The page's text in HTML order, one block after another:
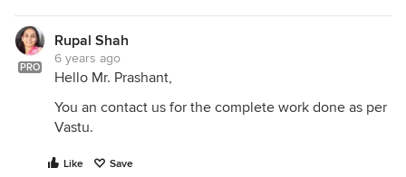
PRO
Rupal Shah
6 years ago
Hello Mr. Prashant,
You an contact us for the complete work done as per
Vastu.
Like Save